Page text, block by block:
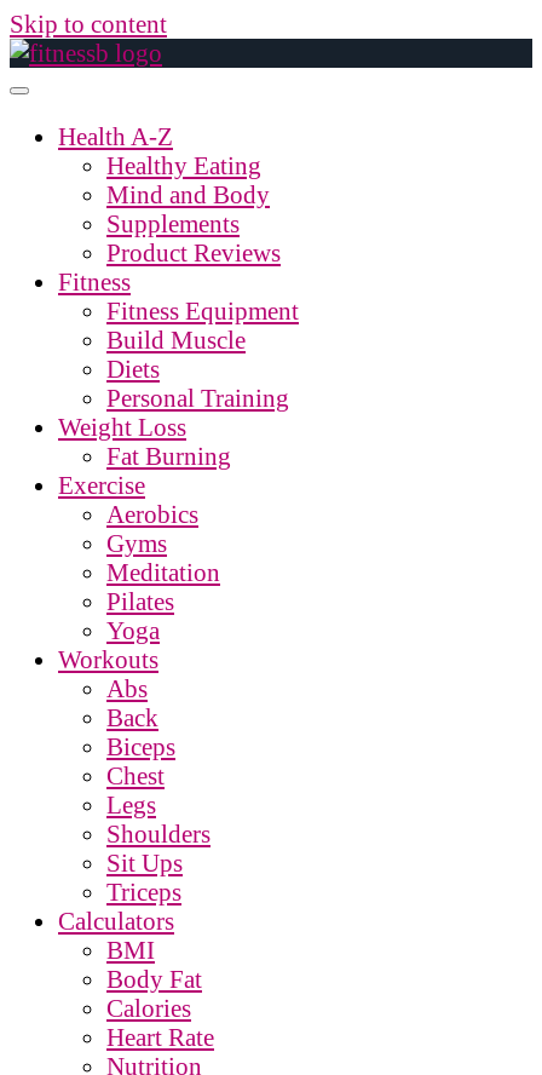
Skip to content
Health A-Z
Healthy Eating
Mind and Body
Supplements
Product Reviews
Fitness
Fitness Equipment
Build Muscle
Diets
Personal Training
Weight Loss
Fat Burning
Exercise
Aerobics
Gyms
Meditation
Pilates
Yoga
Workouts
Abs
Back
Biceps
Chest
Legs
Shoulders
Sit Ups
Triceps
Calculators
BMI
Body Fat
Calories
Heart Rate
Nutrition